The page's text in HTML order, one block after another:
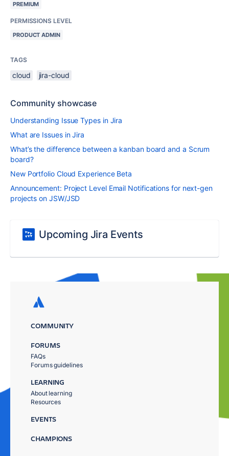
PREMIUM
PERMISSIONS LEVEL
PRODUCT ADMIN
TAGS
cloud jira-cloud
Community showcase
Understanding Issue Types in Jira
What are Issues in Jira
What’s the difference between a kanban board and a Scrum
board?
New Portfolio Cloud Experience Beta
Announcement: Project Level Email Notifications for next-gen
projects on JSW/JSD
Upcoming Jira Events
COMMUNITY
FORUMS
FAQs
Forums guidelines
LEARNING
About learning
Resources
EVENTS
CHAMPIONS